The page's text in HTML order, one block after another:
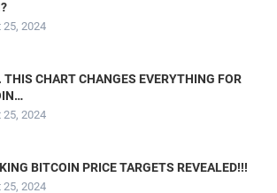
25, 2024
THIS CHART CHANGES EVERYTHING FOR
25, 2024
BITCOIN PRICE TARGETS REVEALED!!!
25, 2024